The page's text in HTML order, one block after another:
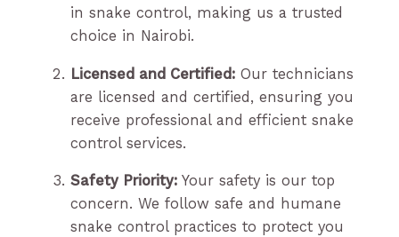
in snake control, making us a trusted
choice in Nairobi.
Licensed and Certified: Our technicians
are licensed and certified, ensuring you
receive professional and efficient snake
control services.
Safety Priority: Your safety is our top
concern. We follow safe and humane
snake control practices to protect you